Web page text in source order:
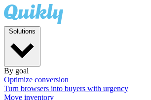
By goal
Optimize conversion
Turn browsers into buyers with urgency
Move inventory